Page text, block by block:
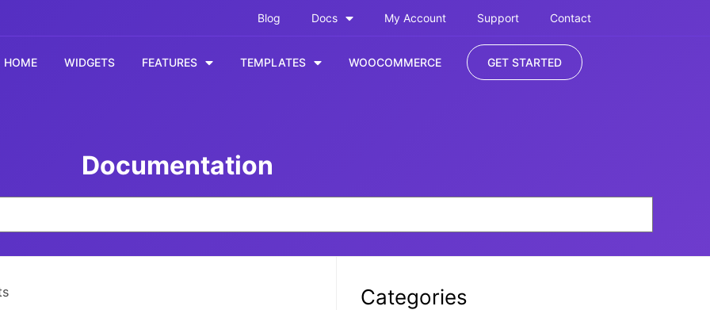
Blog Docs My Account Support Contact
HOME WIDGETS FEATURES TEMPLATES WOOCOMMERCE GET STARTED
Documentation
Categories